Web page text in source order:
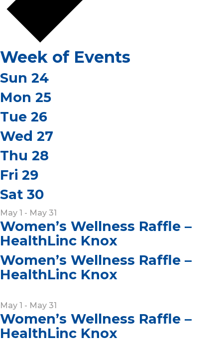
Week of Events
Sun 24
Mon 25
Tue 26
Wed 27
Thu 28
Fri 29
Sat 30
May 1 - May 31
Women’s Wellness Raffle –
HealthLinc Knox
Women’s Wellness Raffle –
HealthLinc Knox
May 1 - May 31
Women’s Wellness Raffle –
HealthLinc Knox